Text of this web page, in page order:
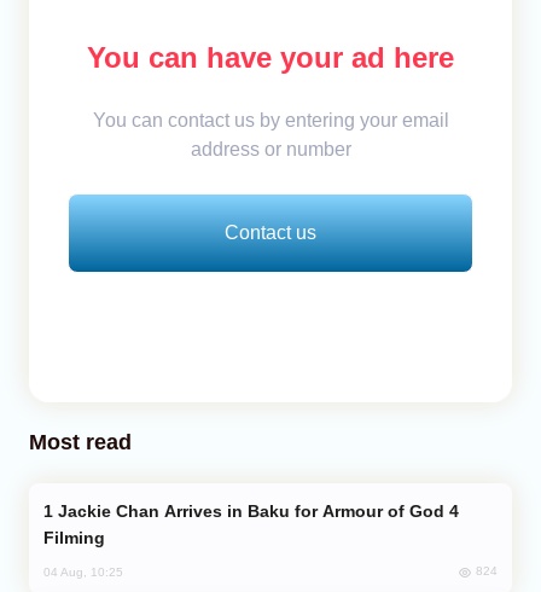
You can have your ad here
You can contact us by entering your email
address or number
Contact us
Most read
Filming
04 Aug, 10:25 824